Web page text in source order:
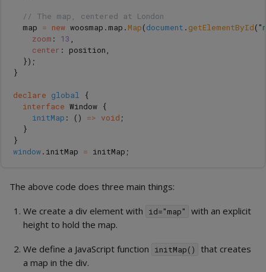
// The map, centered at London
map = new woosmap . map . Map(document . getElementById( "
zoom : 13 ,
center : position ,
});
}
declare global
{
interface Window {
initMap : () => void ;
}
}
window. initMap = initMap ;
The above code does three main things:
We create a div element with id="map"
with an explicit
height to hold the map.
We define a JavaScript function initMap()
that creates
a map in the div.